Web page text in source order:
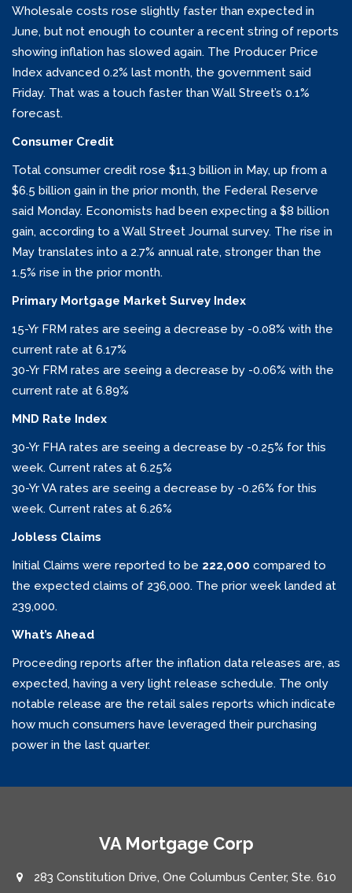
Wholesale costs rose slightly faster than expected in
June, but not enough to counter a recent string of reports
showing inflation has slowed again. The Producer Price
Index advanced 0.2% last month, the government said
Friday. That was a touch faster than Wall Street’s 0.1%
forecast.
Consumer Credit
Total consumer credit rose $11.3 billion in May, up from a
$6.5 billion gain in the prior month, the Federal Reserve
said Monday. Economists had been expecting a $8 billion
gain, according to a Wall Street Journal survey. The rise in
May translates into a 2.7% annual rate, stronger than the
1.5% rise in the prior month.
Primary Mortgage Market Survey Index
15-Yr FRM rates are seeing a decrease by -0.08% with the
current rate at 6.17%
30-Yr FRM rates are seeing a decrease by -0.06% with the
current rate at 6.89%
MND Rate Index
30-Yr FHA rates are seeing a decrease by -0.25% for this
week. Current rates at 6.25%
30-Yr VA rates are seeing a decrease by -0.26% for this
week. Current rates at 6.26%
Jobless Claims
Initial Claims were reported to be 222,000 compared to
the expected claims of 236,000. The prior week landed at
239,000.
What’s Ahead
Proceeding reports after the inflation data releases are, as
expected, having a very light release schedule. The only
notable release are the retail sales reports which indicate
how much consumers have leveraged their purchasing
power in the last quarter.
VA Mortgage Corp
283 Constitution Drive, One Columbus Center, Ste. 610